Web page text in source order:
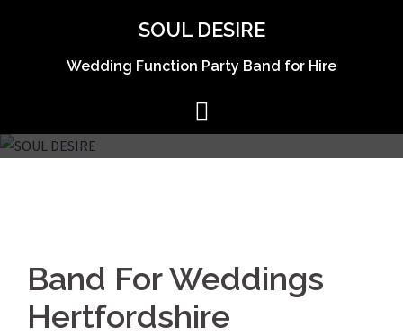
SOUL DESIRE
Wedding Function Party Band for Hire
Band For Weddings
Hertfordshire